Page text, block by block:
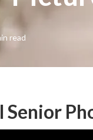
read
Senior